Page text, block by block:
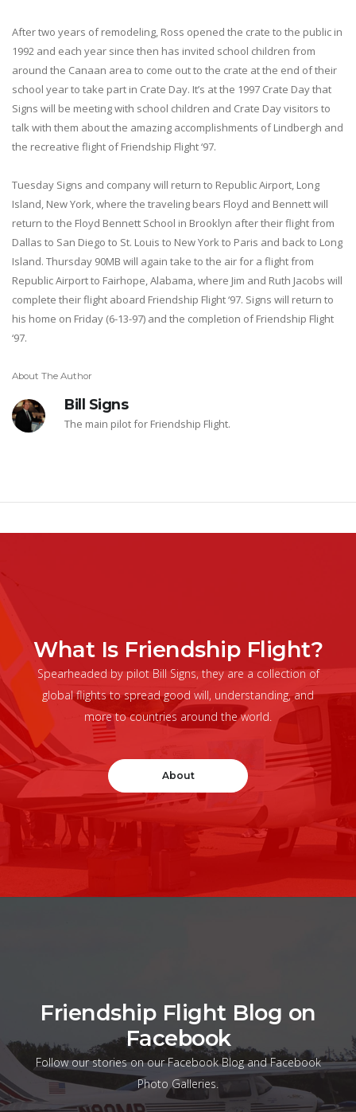
After two years of remodeling, Ross opened the crate to the public in
1992 and each year since then has invited school children from
around the Canaan area to come out to the crate at the end of their
school year to take part in Crate Day. It’s at the 1997 Crate Day that
Signs will be meeting with school children and Crate Day visitors to
talk with them about the amazing accomplishments of Lindbergh and
the recreative flight of Friendship Flight ‘97.
Tuesday Signs and company will return to Republic Airport, Long
Island, New York, where the traveling bears Floyd and Bennett will
return to the Floyd Bennett School in Brooklyn after their flight from
Dallas to San Diego to St. Louis to New York to Paris and back to Long
Island. Thursday 90MB will again take to the air for a flight from
Republic Airport to Fairhope, Alabama, where Jim and Ruth Jacobs will
complete their flight aboard Friendship Flight ‘97. Signs will return to
his home on Friday (6-13-97) and the completion of Friendship Flight
‘97.
About The Author
Bill Signs
The main pilot for Friendship Flight.
What Is Friendship Flight?
Spearheaded by pilot Bill Signs, they are a collection of
global flights to spread good will, understanding, and
more to countries around the world.
About
Friendship Flight Blog on
Facebook
Follow our stories on our Facebook Blog and Facebook
Photo Galleries.